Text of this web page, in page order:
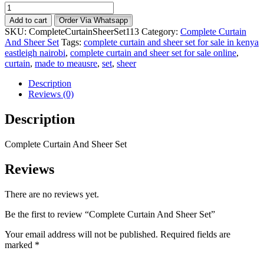
Complete
Curtain
And
Sheer
Set
quantity
Add to cart Order Via Whatsapp
SKU: CompleteCurtainSheerSet113 Category: Complete Curtain
And Sheer Set Tags: complete curtain and sheer set for sale in kenya
eastleigh nairobi, complete curtain and sheer set for sale online,
curtain, made to meausre, set, sheer
Description
Reviews (0)
Description
Complete Curtain And Sheer Set
Reviews
There are no reviews yet.
Be the first to review “Complete Curtain And Sheer Set”
Your email address will not be published. Required fields are
marked *